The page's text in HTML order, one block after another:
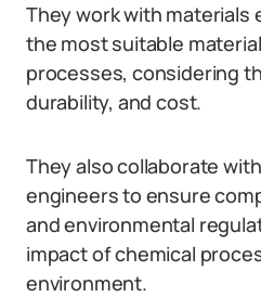
They work with materials
the most suitable
processes, considering
durability, and cost.
They also collaborate
engineers to ensure
and environmental
impact of chemical
environment.